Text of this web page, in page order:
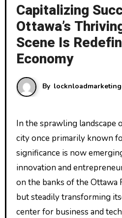
Capitalizing
Ottawa’s
Scene Is
Economy
By locknloadmarketing
In the sprawling landscape of Canada’s economy, a
city once primarily known
significance is now
innovation and
on the banks of the Ottawa
but steadily transforming
center for business and